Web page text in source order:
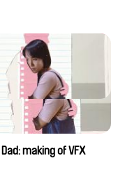
making of VFX